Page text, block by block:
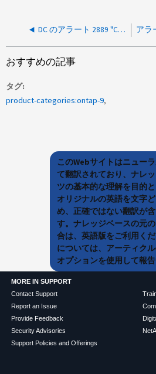
DC のアラート 2889 "Client performed a SASL LDAP bind without requesting signing"
おすすめの記事
タグ
product-categories:ontap-9
このWebサイトはニュー
て翻訳されており、ナレ
ツの基本的な理解を目的
オリジナルの英語を文字
め、正確ではない翻訳が
す。ナレッジベースの元
合は、英語版をご利用く
については、アーティク
オプションを使用して報告
MORE IN SUPPORT
Contact Support
Report an Issue
Provide Feedback
Security Advisories
Support Policies and Offerings